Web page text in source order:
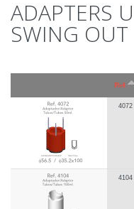
ADAPTERS
SWING OUT
Ref.
4072
4104